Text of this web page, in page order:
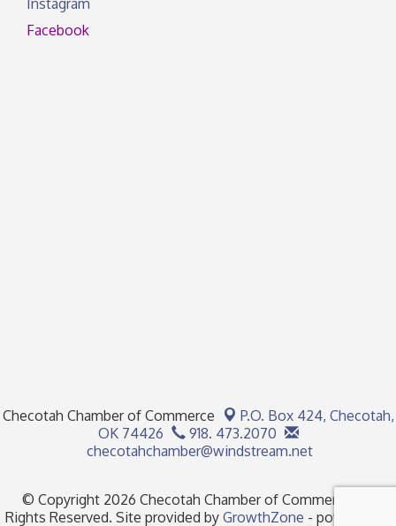
Facebook
Checotah Chamber of Commerce P.O. Box 424, Checotah,
OK 74426
918. 473.2070
checotahchamber@windstream.net
© Copyright 2026 Checotah Chamber of Commerce. All
Rights Reserved. Site provided by GrowthZone - powered by